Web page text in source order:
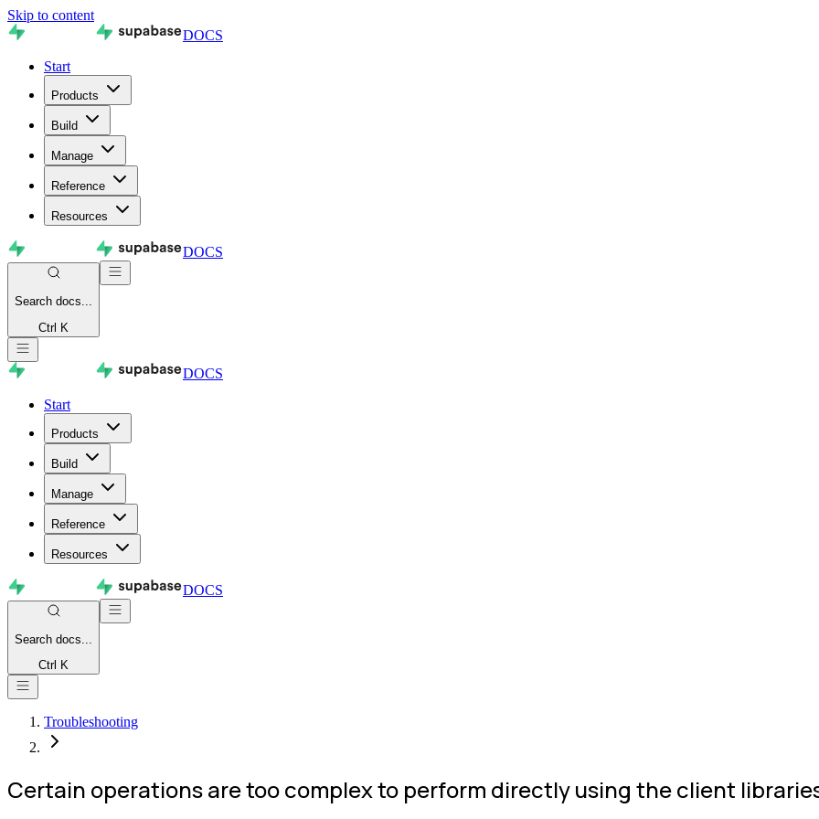
Skip to content
DOCS
Start
Products
Build
Manage
Reference
Resources
DOCS
Search docs...
Ctrl K
DOCS
Start
Products
Build
Manage
Reference
Resources
DOCS
Search docs...
Ctrl K
Troubleshooting
Certain operations are too complex to perform directly using the client